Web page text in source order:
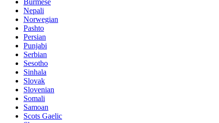
Burmese
Nepali
Norwegian
Pashto
Persian
Punjabi
Serbian
Sesotho
Sinhala
Slovak
Slovenian
Somali
Samoan
Scots Gaelic